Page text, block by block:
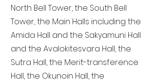
North Bell Tower, the South Bell
Tower, the Main Halls including the
Amida Hall and the Sakyamuni Hall
and the Avalokitesvara Hall, the
Sutra Hall, the Merit-transference
Hall, the Okunoin Hall, the